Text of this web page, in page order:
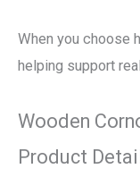
When you choose
helping support
Wooden
Product